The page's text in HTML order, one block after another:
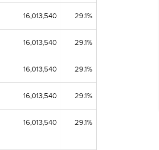
16,013,540 29.1%
16,013,540 29.1%
16,013,540 29.1%
16,013,540 29.1%
16,013,540 29.1%